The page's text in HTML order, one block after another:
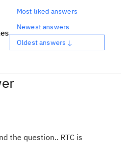
Most liked answers
Newest answers
Oldest answers ↓
the question.. RTC is